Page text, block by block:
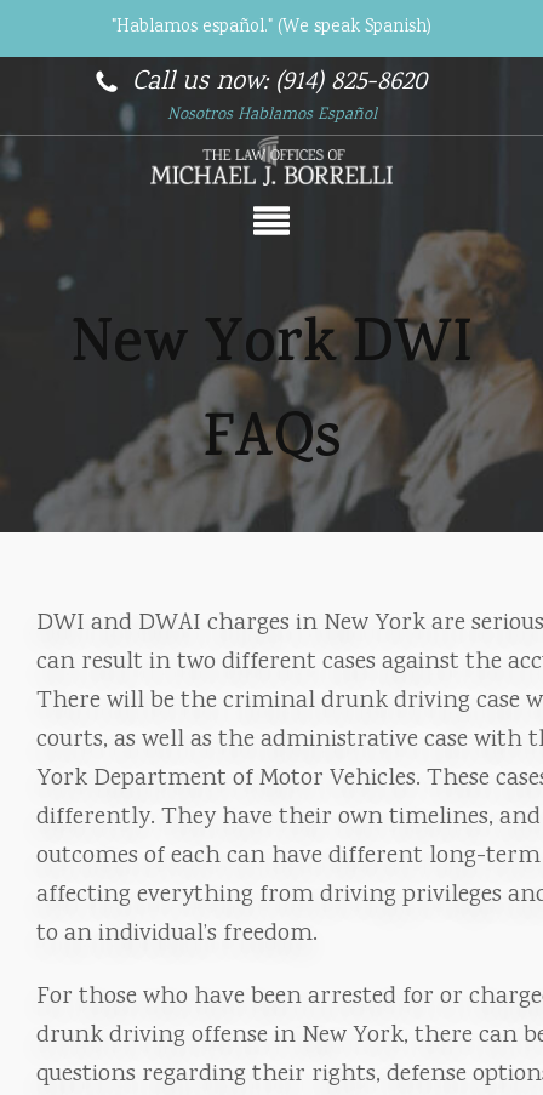
"Hablamos español." (We speak Spanish)
Call us now: (914) 825-8620
Nosotros Hablamos Español
New York DWI
FAQs
DWI and DWAI charges in New York are
can result in two different cases against the
There will be the criminal drunk driving case
courts, as well as the administrative case with
York Department of Motor Vehicles. These
differently. They have their own timelines,
outcomes of each can have different long-
affecting everything from driving privileges
to an individual’s freedom.
For those who have been arrested for or
drunk driving offense in New York, there can
questions regarding their rights, defense